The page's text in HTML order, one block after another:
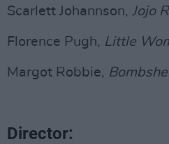
Scarlett Johannson, Jojo
Florence Pugh, Little
Margot Robbie,
Director: